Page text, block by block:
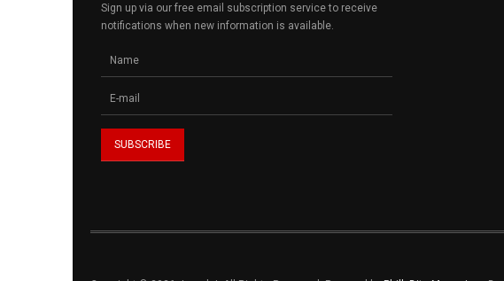
Sign up via our free email subscription service to receive
notifications when new information is available.